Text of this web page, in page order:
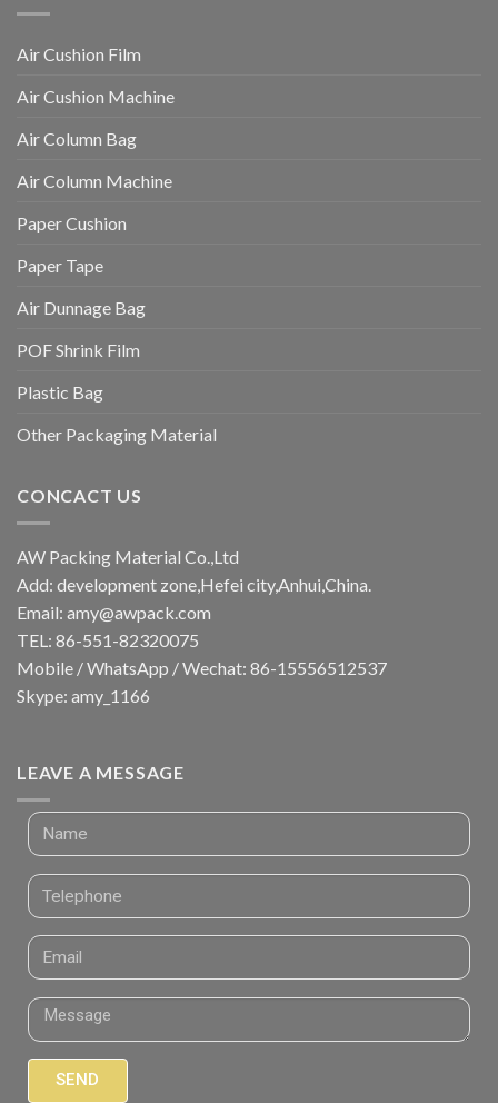
Air Cushion Film
Air Cushion Machine
Air Column Bag
Air Column Machine
Paper Cushion
Paper Tape
Air Dunnage Bag
POF Shrink Film
Plastic Bag
Other Packaging Material
CONCACT US
AW Packing Material Co.,Ltd
Add: development zone,Hefei city,Anhui,China.
Email: amy@awpack.com
TEL: 86-551-82320075
Mobile / WhatsApp / Wechat: 86-15556512537
Skype: amy_1166
LEAVE A MESSAGE
SEND